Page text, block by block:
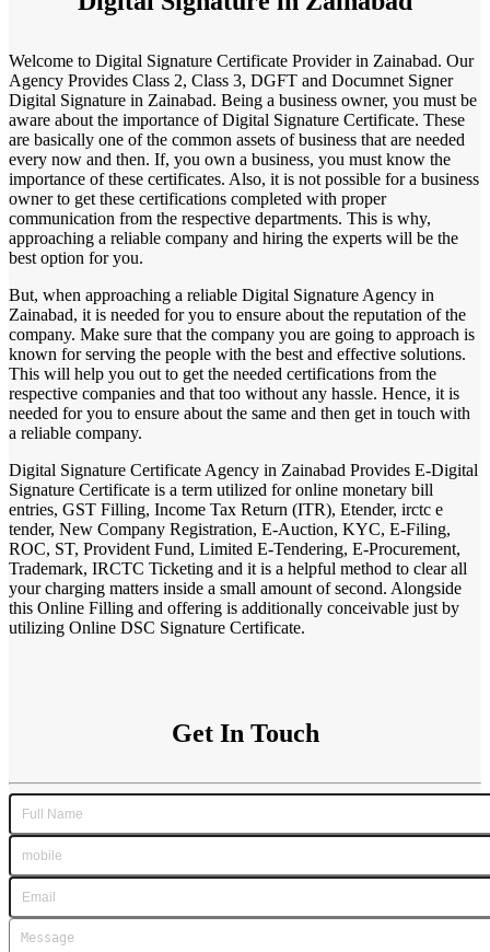
Welcome to Digital Signature Certificate Provider in Zainabad. Our
Agency Provides Class 2, Class 3, DGFT and Documnet Signer
Digital Signature in Zainabad. Being a business owner, you must be
aware about the importance of Digital Signature Certificate. These
are basically one of the common assets of business that are needed
every now and then. If, you own a business, you must know the
importance of these certificates. Also, it is not possible for a business
owner to get these certifications completed with proper
communication from the respective departments. This is why,
approaching a reliable company and hiring the experts will be the
best option for you.
But, when approaching a reliable Digital Signature Agency in
Zainabad, it is needed for you to ensure about the reputation of the
company. Make sure that the company you are going to approach is
known for serving the people with the best and effective solutions.
This will help you out to get the needed certifications from the
respective companies and that too without any hassle. Hence, it is
needed for you to ensure about the same and then get in touch with
a reliable company.
Digital Signature Certificate Agency in Zainabad Provides E-Digital
Signature Certificate is a term utilized for online monetary bill
entries, GST Filling, Income Tax Return (ITR), Etender, irctc e
tender, New Company Registration, E-Auction, KYC, E-Filing,
ROC, ST, Provident Fund, Limited E-Tendering, E-Procurement,
Trademark, IRCTC Ticketing and it is a helpful method to clear all
your charging matters inside a small amount of second. Alongside
this Online Filling and offering is additionally conceivable just by
utilizing Online DSC Signature Certificate.
Get In Touch